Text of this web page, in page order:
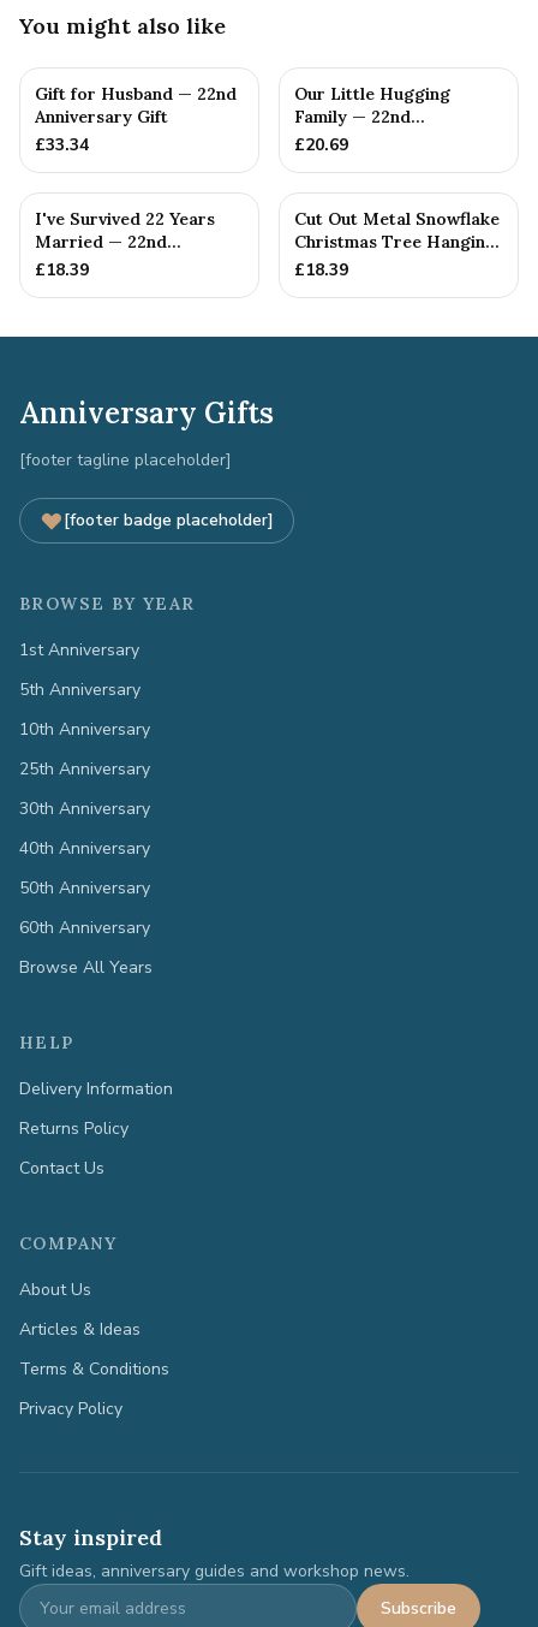
You might also like
Gift for Husband — 22nd
Anniversary Gift
£33.34
Our Little Hugging
Family — 22nd
Anniversary Gift
£20.69
I've Survived 22 Years
Married — 22nd
Anniversary Gift
£18.39
Cut Out Metal Snowflake
Christmas Tree Hanging
Decoration
£18.39
Anniversary Gifts
[footer tagline placeholder]
[footer badge placeholder]
BROWSE BY YEAR
1st Anniversary
5th Anniversary
10th Anniversary
25th Anniversary
30th Anniversary
40th Anniversary
50th Anniversary
60th Anniversary
Browse All Years
HELP
Delivery Information
Returns Policy
Contact Us
COMPANY
About Us
Articles & Ideas
Terms & Conditions
Privacy Policy
Stay inspired
Gift ideas, anniversary guides and workshop news.
Subscribe